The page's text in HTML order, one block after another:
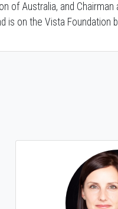
of Australia, and
is on the Vista Foundation